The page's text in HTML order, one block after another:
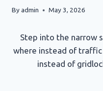
Byadmin May 3, 2026
Step into the narrow
where instead of traffic
instead of